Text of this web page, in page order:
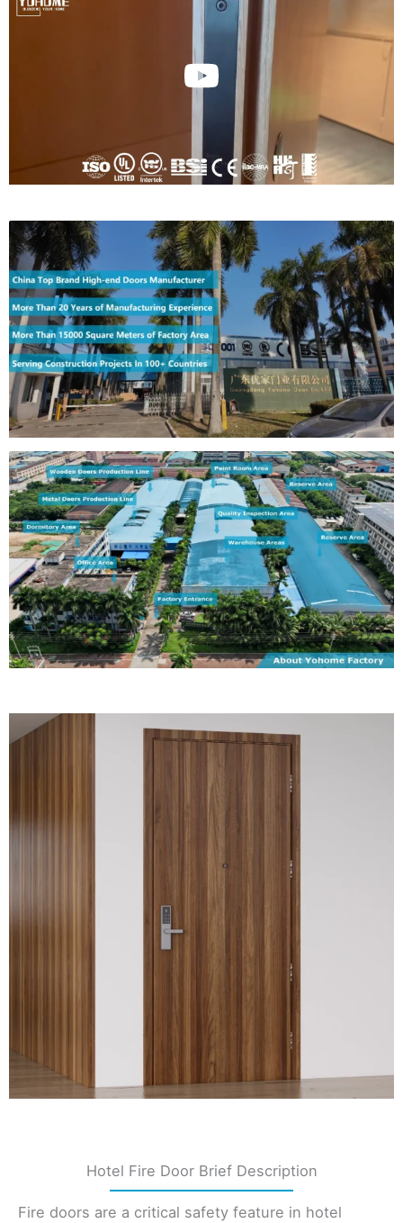
Video
Hotel Fire Door Brief Description
Fire doors are a critical safety feature in hotel